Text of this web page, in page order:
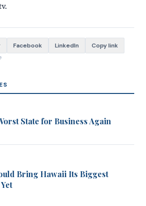
Facebook LinkedIn
Copy link
State for Business Again
Bring Hawaii Its Biggest